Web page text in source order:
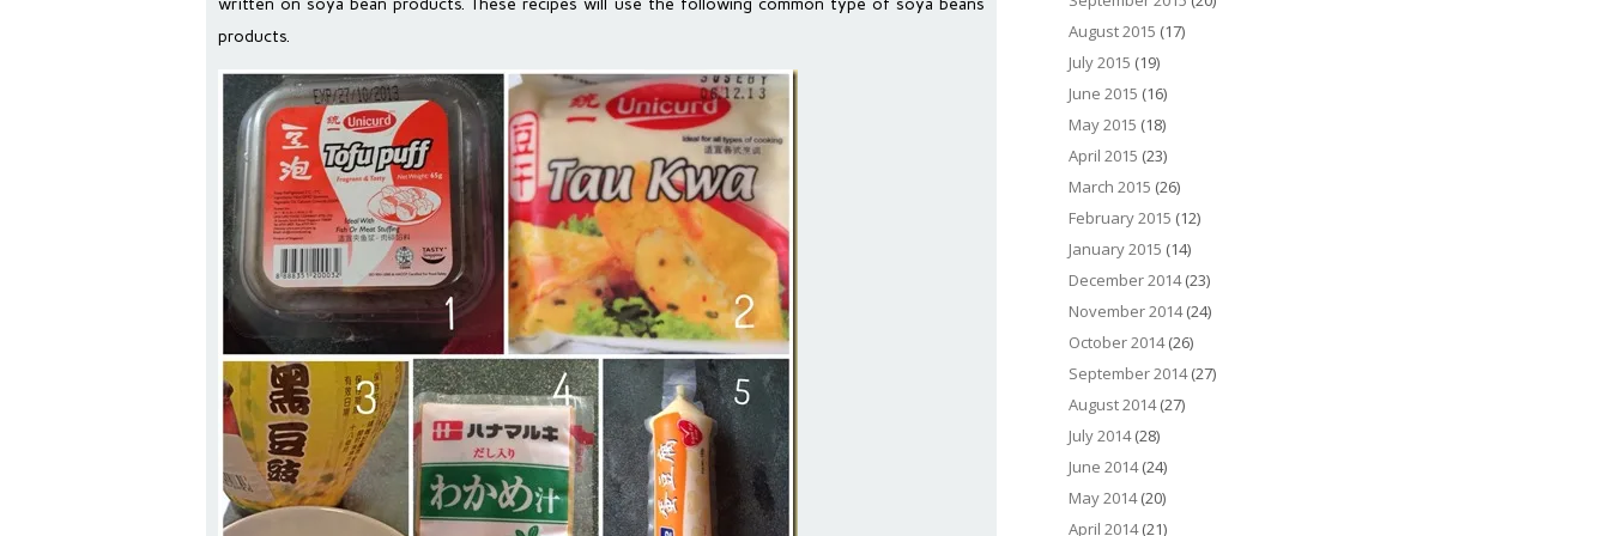
written on soya bean products. These recipes will use the following common type of soya beans
products.
August 2015 (17)
July 2015 (19)
June 2015 (16)
May 2015 (18)
April 2015 (23)
March 2015 (26)
February 2015 (12)
January 2015 (14)
December 2014(23)
November 2014(24)
October 2014(26)
September 2014(27)
August 2014(27)
July 2014(28)
June 2014(24)
May 2014(20)
April 2014(21)